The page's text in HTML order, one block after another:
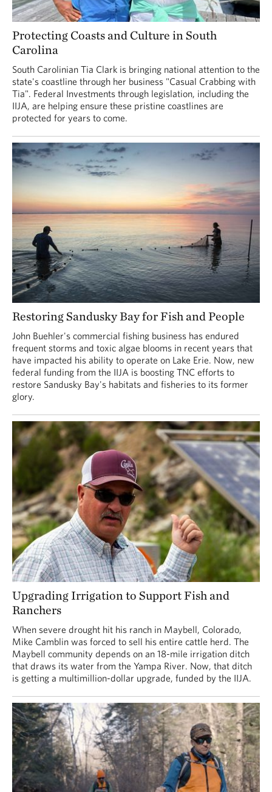
Protecting Coasts and Culture in South
Carolina
South Carolinian Tia Clark is bringing national attention to the
state's coastline through her business "Casual Crabbing with
Tia". Federal Investments through legislation, including the
IIJA, are helping ensure these pristine coastlines are
protected for years to come.
Restoring Sandusky Bay for Fish and People
John Buehler's commercial fishing business has endured
frequent storms and toxic algae blooms in recent years that
have impacted his ability to operate on Lake Erie. Now, new
federal funding from the IIJA is boosting TNC efforts to
restore Sandusky Bay's habitats and fisheries to its former
glory.
Upgrading Irrigation to Support Fish and
Ranchers
When severe drought hit his ranch in Maybell, Colorado,
Mike Camblin was forced to sell his entire cattle herd. The
Maybell community depends on an 18-mile irrigation ditch
that draws its water from the Yampa River. Now, that ditch
is getting a multimillion-dollar upgrade, funded by the IIJA.